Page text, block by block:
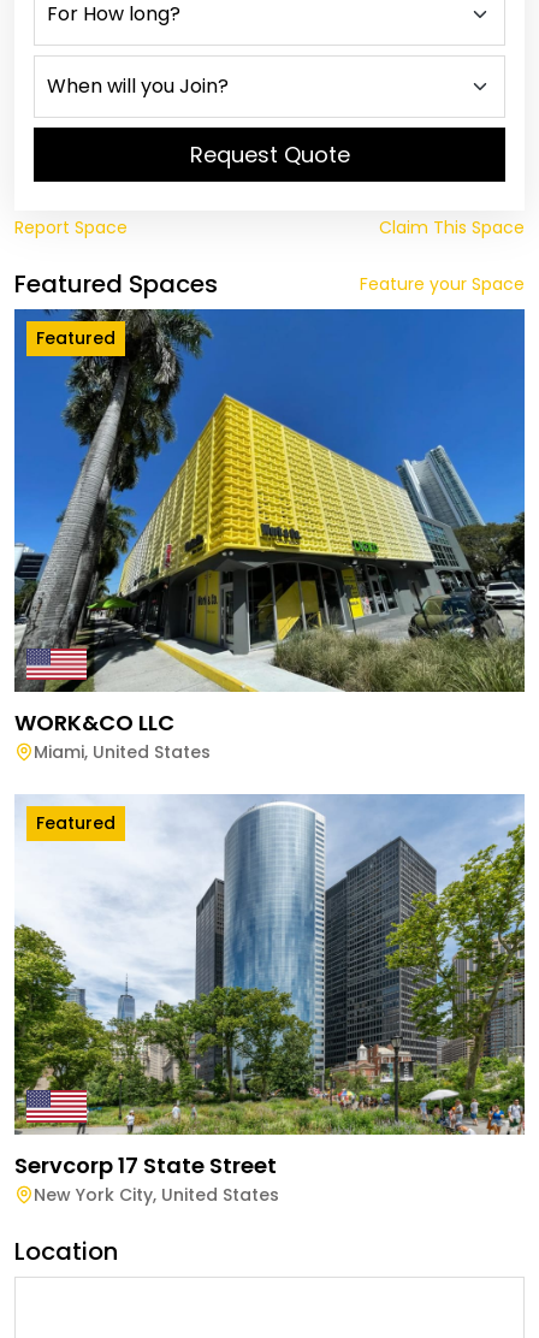
Request Quote
Report Space Claim This Space
Featured Spaces Feature your Space
Featured
WORK&CO LLC
Miami, United States
Featured
Servcorp 17 State Street
New York City, United States
Location